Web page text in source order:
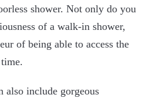
shower. Not only do you
of a walk-in shower,
of being able to access the
also include gorgeous